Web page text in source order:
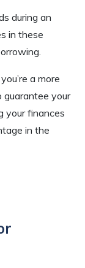
during an
in these
a more
guarantee your
your finances
in the